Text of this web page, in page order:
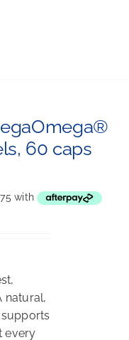
60 caps
natural,
every